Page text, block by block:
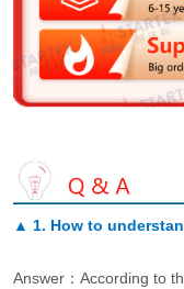
▲ 1. How to
Answer：According to